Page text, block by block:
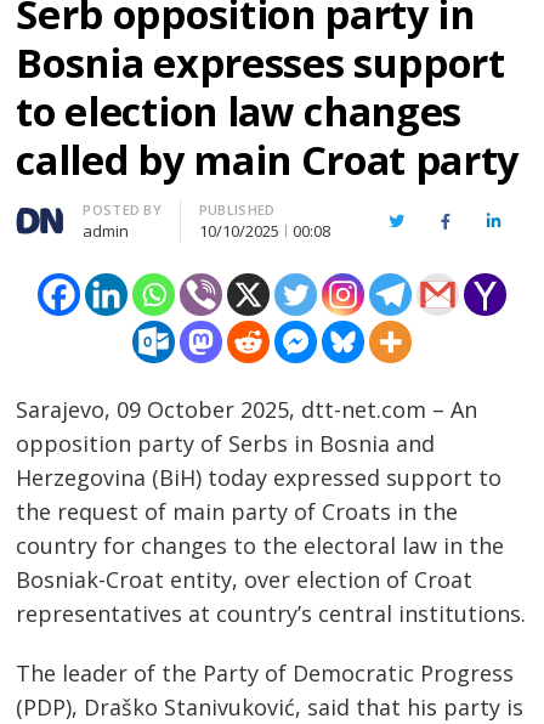
Serb opposition party in
Bosnia expresses support
to election law changes
called by main Croat party
Author
POSTED BY
admin
PUBLISHED
10/10/2025 00:08 TwitterFacebook
Sarajevo, 09 October 2025, dtt-net.com – An
opposition party of Serbs in Bosnia and
Herzegovina (BiH) today expressed support to
the request of main party of Croats in the
country for changes to the electoral law in the
Bosniak-Croat entity, over election of Croat
representatives at country’s central institutions.
The leader of the Party of Democratic Progress
(PDP), Draško Stanivuković, said that his party is